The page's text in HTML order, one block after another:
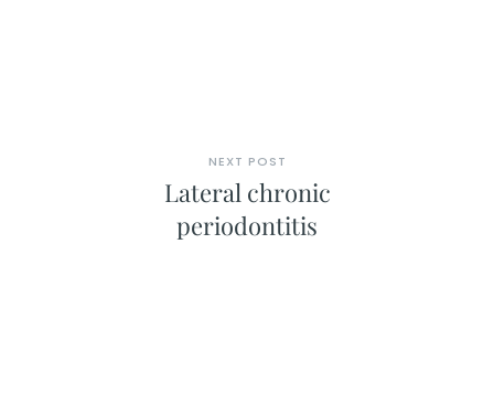
NEXT POST
Lateral chronic
periodontitis